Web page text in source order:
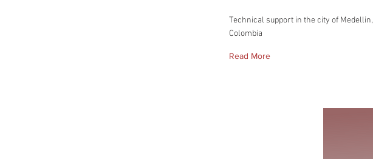
Technical support in the city of Medellin,
Colombia
Read More